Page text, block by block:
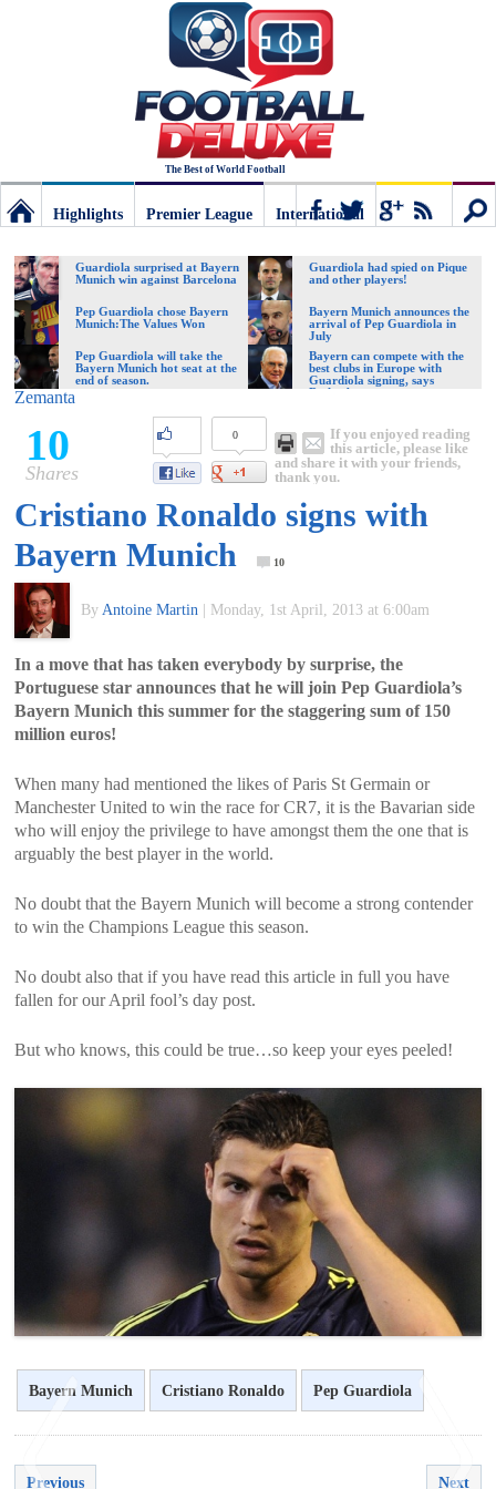
The Best of World Football
Deluxe:
The
best
of
World
Football
Highlights
Premier League
International
Guardiola surprised at Bayern
Munich win against Barcelona
Guardiola had spied on Pique
and other players!
Pep Guardiola chose Bayern
Munich:The Values Won
Bayern Munich announces the
arrival of Pep Guardiola in
July
Pep Guardiola will take the
Bayern Munich hot seat at the
end of season.
Bayern can compete with the
best clubs in Europe with
Guardiola signing, says
Beckenbauer
Zemanta
10
Shares
0
If you enjoyed reading
this article, please like
and share it with your friends,
thank you.
Cristiano Ronaldo signs with
Bayern Munich
10
By Antoine Martin Monday, 1st April, 2013 at 6:00am
In a move that has taken everybody by surprise, the
Portuguese star announces that he will join Pep Guardiola’s
Bayern Munich this summer for the staggering sum of 150
million euros!
When many had mentioned the likes of Paris St Germain or
Manchester United to win the race for CR7, it is the Bavarian side
who will enjoy the privilege to have amongst them the one that is
arguably the best player in the world.
No doubt that the Bayern Munich will become a strong contender
to win the Champions League this season.
No doubt also that if you have read this article in full you have
fallen for our April fool’s day post.
But who knows, this could be true…so keep your eyes peeled!
Bayern Munich Cristiano Ronaldo Pep Guardiola
Previous Next